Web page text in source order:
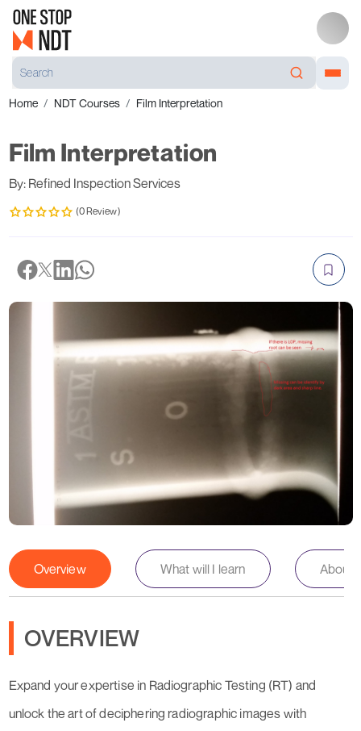
Home NDT Courses Film Interpretation
Film Interpretation
By: Refined Inspection Services
(0 Review)
Overview What will I learn About
OVERVIEW
Expand your expertise in Radiographic Testing (RT) and
unlock the art of deciphering radiographic images with